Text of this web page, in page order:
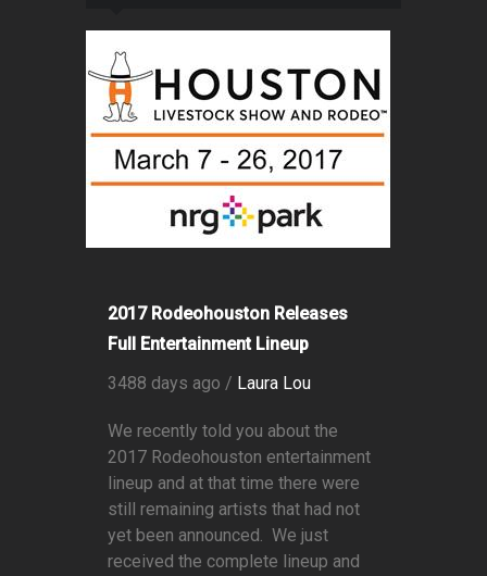
2017 Rodeohouston Releases
Full Entertainment Lineup
3488 days ago / Laura Lou
We recently told you about the
2017 Rodeohouston entertainment
lineup and at that time there were
still remaining artists that had not
yet been announced. We just
received the complete lineup and